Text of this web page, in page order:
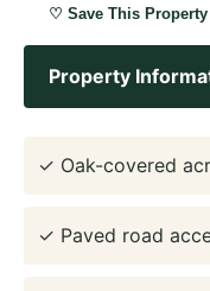
♡ Save This Property
Property
✓ Oak-covered
✓ Paved road